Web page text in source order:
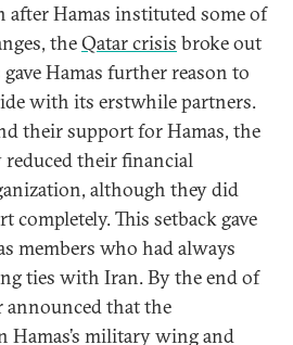
after Hamas instituted some of
theQatar crisis broke out
gave Hamas further reason to
with its erstwhile partners.
their support for Hamas, the
their financial
although they did
completely. This setback gave
members who had always
ties with Iran. By the end of
announced that the
Hamas’s military wing and